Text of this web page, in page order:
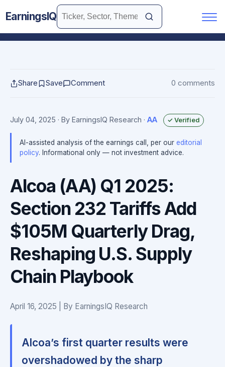
EarningsIQ
Share Save Comment 0 comments
July 04, 2025 · By EarningsIQ Research · AA ✓ Verified
AI-assisted analysis of the earnings call, per our editorial
policy. Informational only — not investment advice.
Alcoa (AA) Q1 2025:
Section 232 Tariffs Add
$105M Quarterly Drag,
Reshaping U.S. Supply
Chain Playbook
April 16, 2025 | By EarningsIQ Research
Alcoa’s first quarter results were
overshadowed by the sharp